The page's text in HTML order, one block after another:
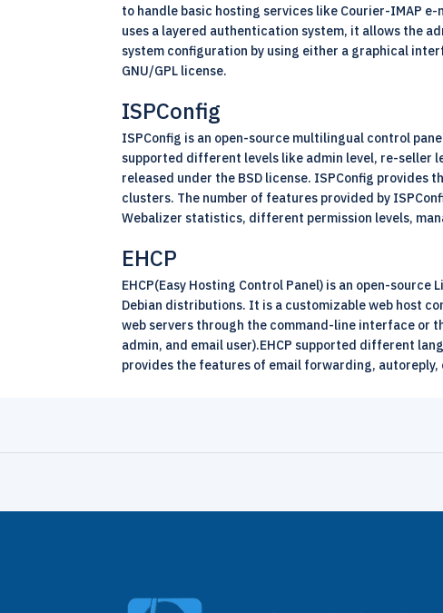
to handle basic hosting services like Courier-IMAP e-
uses a layered authentication system, it allows the
system configuration by using either a graphical
GNU/GPL license.
ISPConfig
ISPConfig is an open-source multilingual control
supported different levels like admin level, re-seller
released under the BSD license. ISPConfig
clusters. The number of features provided by
Webalizer statistics, different permission levels,
EHCP
EHCP(Easy Hosting Control Panel) is an open-
Debian distributions. It is a customizable web host
web servers through the command-line interface or
admin, and email user).EHCP supported different
provides the features of email forwarding, autoreply,